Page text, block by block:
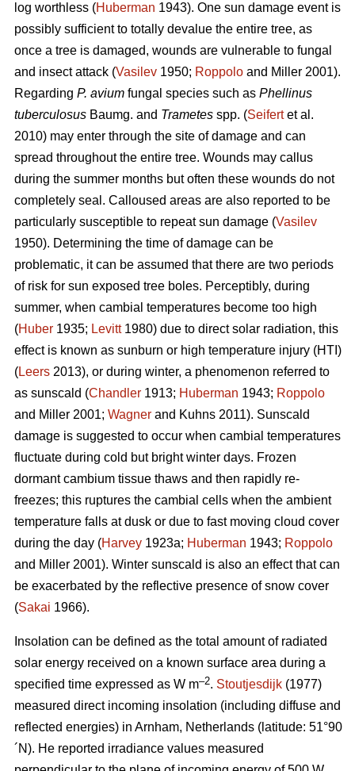
log worthless (Huberman 1943). One sun damage event is
possibly sufficient to totally devalue the entire tree, as
once a tree is damaged, wounds are vulnerable to fungal
and insect attack (Vasilev 1950; Roppolo and Miller 2001).
Regarding P. avium fungal species such as Phellinus
tuberculosus Baumg. and Trametes spp. (Seifertet al.
2010) may enter through the site of damage and can
spread throughout the entire tree. Wounds may callus
during the summer months but often these wounds do not
completely seal. Calloused areas are also reported to be
particularly susceptible to repeat sun damage (Vasilev
1950). Determining the time of damage can be
problematic, it can be assumed that there are two periods
of risk for sun exposed tree boles. Perceptibly, during
summer, when cambial temperatures become too high
(Huber 1935; Levitt1980) due to direct solar radiation, this
effect is known as sunburn or high temperature injury (HTI)
(Leers 2013), or during winter, a phenomenon referred to
as sunscald (Chandler 1913; Huberman 1943; Roppolo
and Miller 2001; Wagner and Kuhns 2011). Sunscald
damage is suggested to occur when cambial temperatures
fluctuate during cold but bright winter days. Frozen
dormant cambium tissue thaws and then rapidly re-
freezes; this ruptures the cambial cells when the ambient
temperature falls at dusk or due to fast moving cloud cover
during the day (Harvey 1923a; Huberman 1943; Roppolo
and Miller 2001). Winter sunscald is also an effect that can
be exacerbated by the reflective presence of snow cover
(Sakai 1966).
Insolation can be defined as the total amount of radiated
solar energy received on a known surface area during a
specified time expressed as W m–2. Stoutjesdijk (1977)
measured direct incoming insolation (including diffuse and
reflected energies) in Arnham, Netherlands (latitude: 51°90
´N). He reported irradiance values measured